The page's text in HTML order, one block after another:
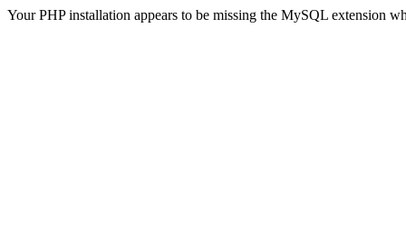
Your PHP installation appears to be missing the MySQL extension